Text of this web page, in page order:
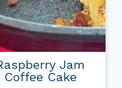
Jam
Coffee Cake